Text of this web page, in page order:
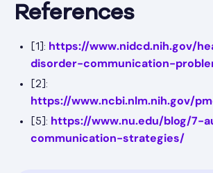
References
[1]: https://www.nidcd.nih.gov/
disorder-communication-
[2]:
https://www.ncbi.nlm.nih.gov/
[5]: https://www.nu.edu/blog/7-
communication-strategies/